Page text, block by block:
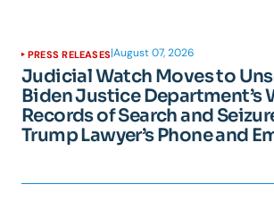
PRESS RELEASES|August 07, 2026
Judicial Watch Moves to
Biden Justice Department’s
Records of Search and
Trump Lawyer’s Phone and